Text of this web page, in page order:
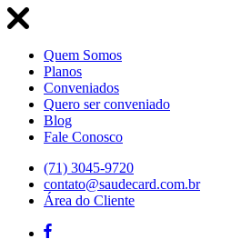
Quem Somos
Planos
Conveniados
Quero ser conveniado
Blog
Fale Conosco
(71) 3045-9720
contato@saudecard.com.br
Área do Cliente